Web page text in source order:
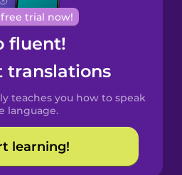
trial now!
fluent!
translations
teaches you how to speak
language.
learning!